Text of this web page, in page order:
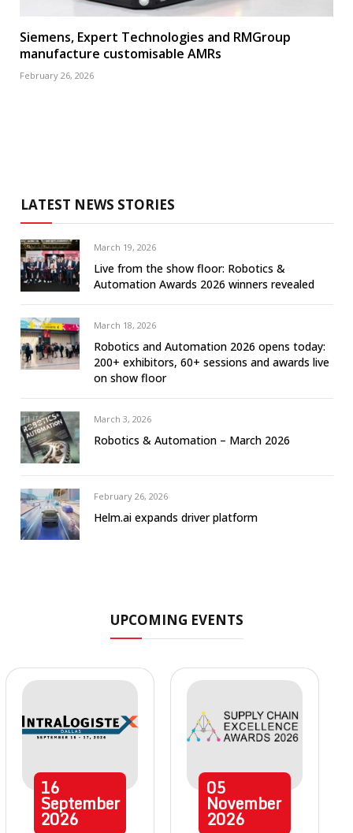
Siemens, Expert Technologies and RMGroup
manufacture customisable AMRs
February 26, 2026
LATEST NEWS STORIES
March 19, 2026
Live from the show floor: Robotics &
Automation Awards 2026 winners revealed
March 18, 2026
Robotics and Automation 2026 opens today:
200+ exhibitors, 60+ sessions and awards live
on show floor
March 3, 2026
Robotics & Automation – March 2026
February 26, 2026
Helm.ai expands driver platform
UPCOMING EVENTS
16
September
2026
05
November
2026